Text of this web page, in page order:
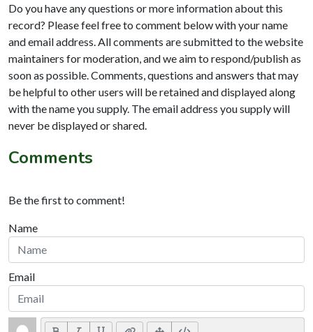
Do you have any questions or more information about this
record? Please feel free to comment below with your name
and email address. All comments are submitted to the website
maintainers for moderation, and we aim to respond/publish as
soon as possible. Comments, questions and answers that may
be helpful to other users will be retained and displayed along
with the name you supply. The email address you supply will
never be displayed or shared.
Comments
Be the first to comment!
Name
Email